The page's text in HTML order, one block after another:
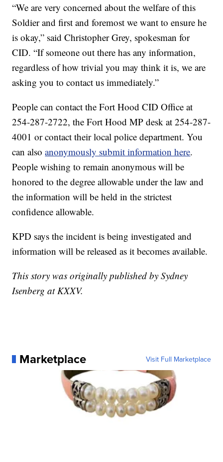
“We are very concerned about the welfare of this
Soldier and first and foremost we want to ensure he
is okay,” said Christopher Grey, spokesman for
CID. “If someone out there has any information,
regardless of how trivial you may think it is, we are
asking you to contact us immediately.”
People can contact the Fort Hood CID Office at
254-287-2722, the Fort Hood MP desk at 254-287-
4001 or contact their local police department. You
can alsoanonymously submit information here.
People wishing to remain anonymous will be
honored to the degree allowable under the law and
the information will be held in the strictest
confidence allowable.
KPD says the incident is being investigated and
information will be released as it becomes available.
This story was originally published by Sydney
Isenberg at KXXV.
Marketplace Visit Full Marketplace